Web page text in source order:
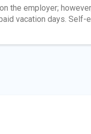
the employer;
vacation days.